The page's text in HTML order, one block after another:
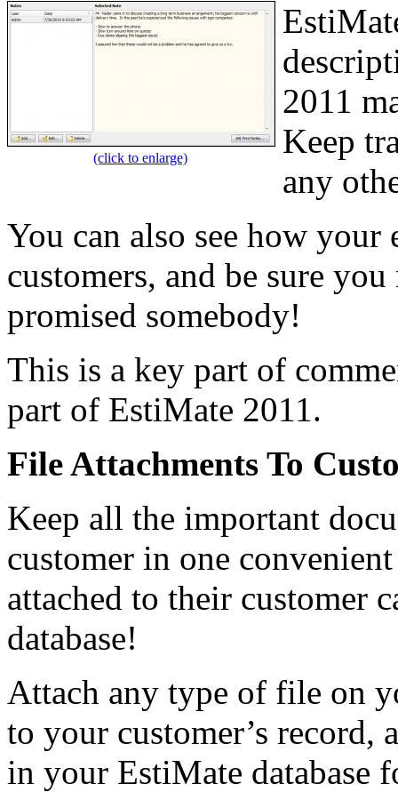
(click to enlarge)
2011
Keep
any
You can also see how
customers, and be sure
promised somebody!
This is a key part of
part of EstiMate 2011.
File Attachments To
Keep all the important
customer in one
attached to their customer
database!
Attach any type of file on
to your customer’s
in your EstiMate database